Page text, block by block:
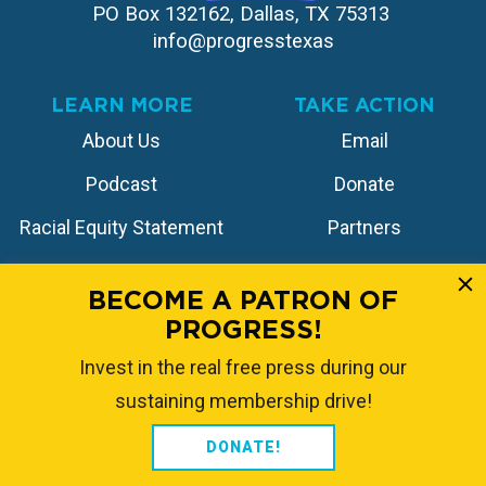
PO Box 132162, Dallas, TX 75313
info@progresstexas
LEARN MORE
About Us
Podcast
Racial Equity Statement
Contact
TAKE ACTION
Email
Donate
Partners
Store
BECOME A PATRON OF
PROGRESS!
Invest in the real free press during our
sustaining membership drive!
DONATE!